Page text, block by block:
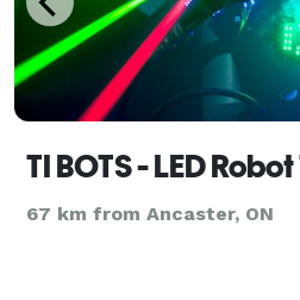
TI BOTS - LED
67 km from Ancaster, ON